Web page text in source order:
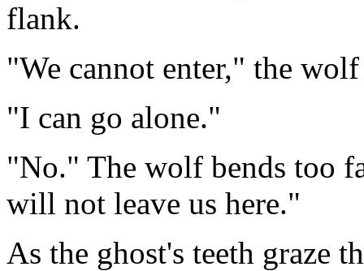
flank.
"We cannot enter," the wolf
"I can go alone."
"No." The wolf bends too
will not leave us here."
As the ghost's teeth graze